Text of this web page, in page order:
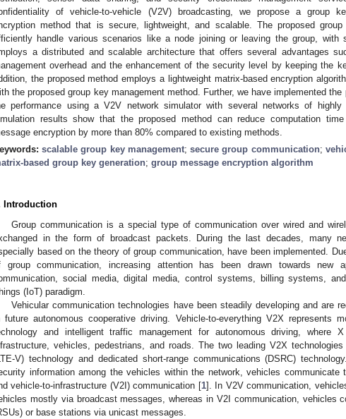
of vehicle-to-vehicle (V2V) broadcasting, we propose a group
method that is secure, lightweight, and scalable. The proposed
handle various scenarios like a node joining or leaving the group, with
a distributed and scalable architecture that offers several advantages
overhead and the enhancement of the security level by keeping the
the proposed method employs a lightweight matrix-based encryption
the proposed group key management method. Further, we have implemented
performance using a V2V network simulator with several networks of highly
results show that the proposed method can reduce computation
encryption by more than 80% compared to existing methods.
scalable group key management;secure group communication;
based group key generation; group message encryption algorithm
Introduction
Group communication is a special type of communication over wired and
in the form of broadcast packets. During the last decades, many
based on the theory of group communication, have been implemented.
group communication, increasing attention has been drawn towards new
social media, digital media, control systems, billing systems,
(IoT) paradigm.
Vehicular communication technologies have been steadily developing and are
future autonomous cooperative driving. Vehicle-to-everything V2X represents
and intelligent traffic management for autonomous driving, where
vehicles, pedestrians, and roads. The two leading V2X
V) technology and dedicated short-range communications (DSRC)
information among the vehicles within the network, vehicles communicate
vehicle-to-infrastructure (V2I) communication [1]. In V2V communication,
mostly via broadcast messages, whereas in V2I communication, vehicles
or base stations via unicast messages.